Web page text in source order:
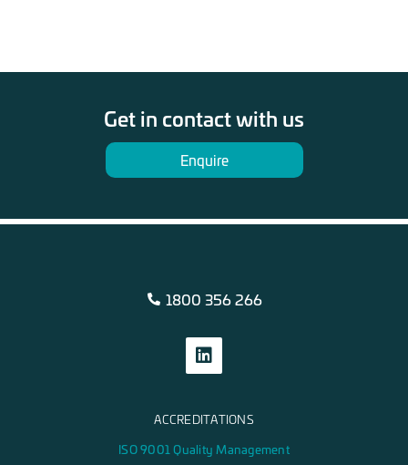
Get in contact with us
Enquire
1800 356 266
ACCREDITATIONS
ISO 9001 Quality Management